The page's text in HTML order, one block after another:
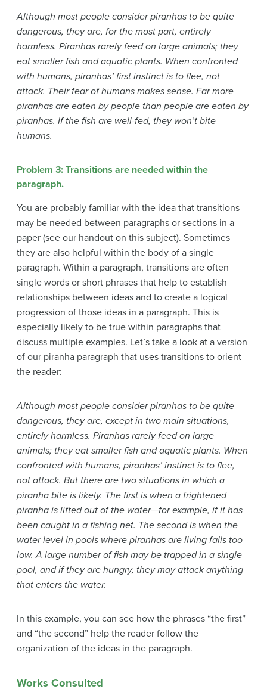
Although most people consider piranhas to be quite
dangerous, they are, for the most part, entirely
harmless. Piranhas rarely feed on large animals; they
eat smaller fish and aquatic plants. When confronted
with humans, piranhas’ first instinct is to flee, not
attack. Their fear of humans makes sense. Far more
piranhas are eaten by people than people are eaten by
piranhas. If the fish are well-fed, they won’t bite
humans.
Problem 3: Transitions are needed within the
paragraph.
You are probably familiar with the idea that transitions
may be needed between paragraphs or sections in a
paper (see our handout on this subject). Sometimes
they are also helpful within the body of a single
paragraph. Within a paragraph, transitions are often
single words or short phrases that help to establish
relationships between ideas and to create a logical
progression of those ideas in a paragraph. This is
especially likely to be true within paragraphs that
discuss multiple examples. Let’s take a look at a version
of our piranha paragraph that uses transitions to orient
the reader:
Although most people consider piranhas to be quite
dangerous, they are, except in two main situations,
entirely harmless. Piranhas rarely feed on large
animals; they eat smaller fish and aquatic plants. When
confronted with humans, piranhas’ instinct is to flee,
not attack. But there are two situations in which a
piranha bite is likely. The first is when a frightened
piranha is lifted out of the water—for example, if it has
been caught in a fishing net. The second is when the
water level in pools where piranhas are living falls too
low. A large number of fish may be trapped in a single
pool, and if they are hungry, they may attack anything
that enters the water.
In this example, you can see how the phrases “the first”
and “the second” help the reader follow the
organization of the ideas in the paragraph.
Works Consulted